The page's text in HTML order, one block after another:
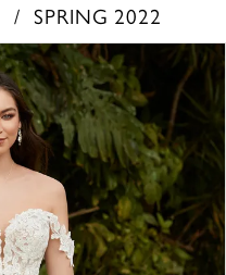
SPRING 2022